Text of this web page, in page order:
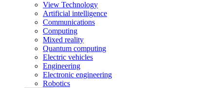
View Technology
Artificial intelligence
Communications
Computing
Mixed reality
Quantum computing
Electric vehicles
Engineering
Electronic engineering
Robotics